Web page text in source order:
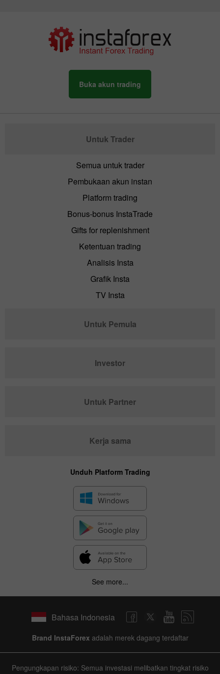
Buka akun trading
Untuk Trader
Semua untuk trader
Pembukaan akun instan
Platform trading
Bonus-bonus InstaTrade
Gifts for replenishment
Ketentuan trading
Analisis Insta
Grafik Insta
TV Insta
Untuk Pemula
Investor
Untuk Partner
Kerja sama
Unduh Platform Trading
See more...
Bahasa Indonesia
Brand InstaForex adalah merek dagang terdaftar
Pengungkapan risiko: Semua investasi melibatkan tingkat risiko